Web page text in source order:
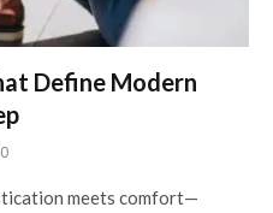
Define Modern
0
meets comfort—